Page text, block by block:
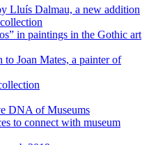
Lluís Dalmau, a new addition
in paintings in the Gothic art
to Joan Mates, a painter of
DNA of Museums
to connect with museum